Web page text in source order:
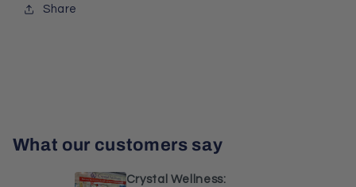
Share
What our customers say
Crystal Wellness: